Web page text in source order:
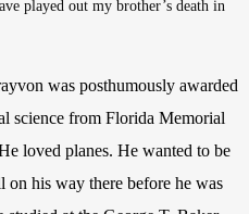
played out my brother’s death in
was posthumously awarded
science from Florida Memorial
loved planes. He wanted to be
on his way there before he was